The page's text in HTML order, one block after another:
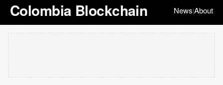
Colombia Blockchain News|About